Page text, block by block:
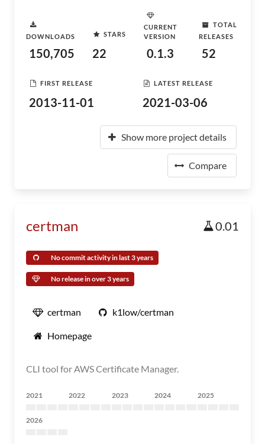
DOWNLOADS
150,705
STARS
22
CURRENT
VERSION
0.1.3
TOTAL
RELEASES
52
FIRST RELEASE
2013-11-01
LATEST RELEASE
2021-03-06
Show more project details
Compare
certman 0.01
No commit activity in last 3 years
No release in over 3 years
certman k1low/certman
Homepage
CLI tool for AWS Certificate Manager.
2021 2022 2023 2024 2025
2026